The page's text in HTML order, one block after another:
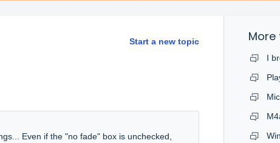
Start a new topic
Even if the "no fade" box is unchecked,
More
I